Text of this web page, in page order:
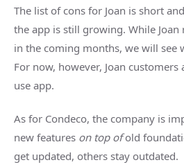
The list of cons for Joan is short
the app is still growing. While
in the coming months, we will see
For now, however, Joan
use app.
As for Condeco, the company is
new features on top ofold
get updated, others stay outdated.